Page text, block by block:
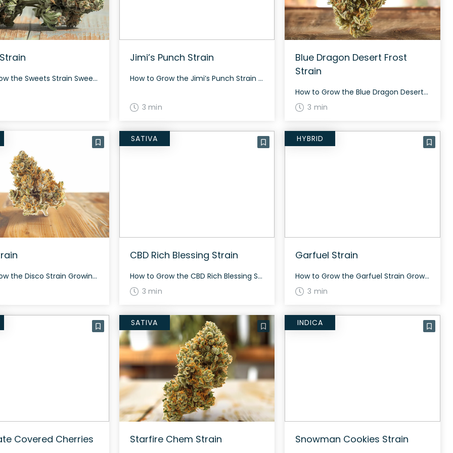
How to Grow the Sweets Strain Sweets is known for its energetic and sociable effects. This strain grows with bright neon green nugs and thick orange hairs. The History and Genetics of Sweets Strain Sweets is a hybrid weed strain created by crossing Guava Gelato and Karma Sour Diesel BX3. Originating from the Netherlands, it’s […]
Jimi’s Punch Strain
How to Grow the Jimi’s Punch Strain Growing Jimi’s Punch requires a balanced diet and support for its sativa-dominant growth. This strain flowers in approximately 60 to 70 days, showing resilience in various conditions. The History and Genetics of Jimi’s Punch Strain Jimi’s Punch is a sativa-dominant hybrid (70% sativa and 30% indica) created by […]
3 min
Blue Dragon Desert Frost
Strain
How to Grow the Blue Dragon Desert Frost Strain Considering growing Blue Dragon Desert Frost? This strain is known for its moderate growing difficulty and requires proper care to achieve optimal results. The History and Genetics of Blue Dragon Desert Frost Strain Blue Dragon Desert Frost is an evenly balanced hybrid strain (50% indica/50% sativa) […]
3 min
How to Grow the Disco Strain Growing the Disco strain? This hybrid strain boasts a unique flourish on genetics, mainly due to its parent strains, Wedding Cake and Lime Vines. flowering in about 60 days-days, Disco might just bring some joy to your garden. The History and Genetics of Disco Strain Disco is a hybrid […]
SATIVA
CBD Rich Blessing Strain
How to Grow the CBD Rich Blessing Strain CBD Rich Blessing grows best in a controlled environment indoors or outdoors. With its sativa dominance, it typically grows tall and requires about 60 to 70 days to flower. The strain produces a balanced crop, ideal for medicinal use. The History and Genetics of CBD Rich Blessing […]
3 min
HYBRID
Garfuel Strain
How to Grow the Garfuel Strain Growing Garfuel strain requires moderate cultivation skills. Being a hybrid, it can grow both indoors and outdoors. It takes about 8-9 weeks to flower. This strain tends to have a good yield in both settings. The History and Genetics of Garfuel Strain Garfuel is an evenly balanced hybrid strain […]
3 min
Covered Cherries
SATIVA
Starfire Chem Strain
INDICA
Snowman Cookies Strain